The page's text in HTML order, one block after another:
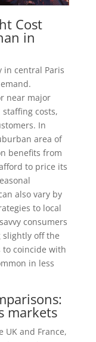
Cost
in
in central Paris
near major
costs,
In
area of
benefits from
to price its
also vary by
to local
consumers
off the
coincide with
in less
markets
UK and France,